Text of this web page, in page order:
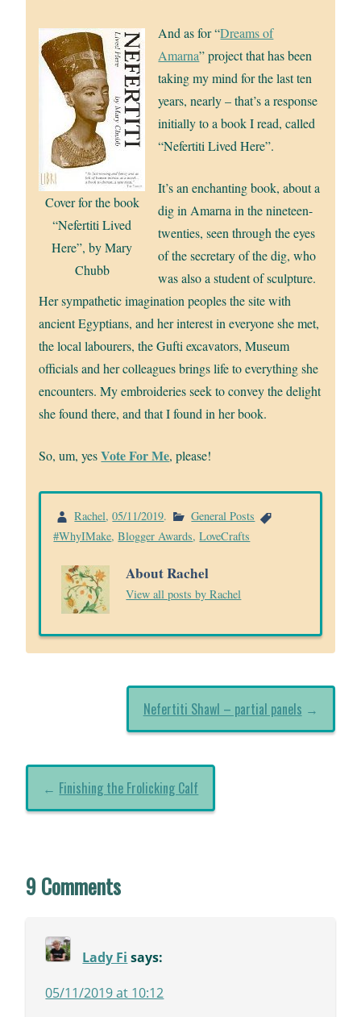
Cover for the book
“Nefertiti Lived
Here”, by Mary
Chubb
And as for “Dreams of
Amarna” project that has been
taking my mind for the last ten
years, nearly – that’s a response
initially to a book I read, called
“Nefertiti Lived Here”.
It’s an enchanting book, about a
dig in Amarna in the nineteen-
twenties, seen through the eyes
of the secretary of the dig, who
was also a student of sculpture.
Her sympathetic imagination peoples the site with
ancient Egyptians, and her interest in everyone she met,
the local labourers, the Gufti excavators, Museum
officials and her colleagues brings life to everything she
encounters. My embroideries seek to convey the delight
she found there, and that I found in her book.
So, um, yesVote For Me, please!
Rachel,05/11/2019.
General Posts
#WhyIMake,Blogger Awards,LoveCrafts
About Rachel
View all posts by Rachel
Nefertiti Shawl – partial panels →
← Finishing the Frolicking Calf
9 Comments
Lady Fi says:
05/11/2019 at 10:12